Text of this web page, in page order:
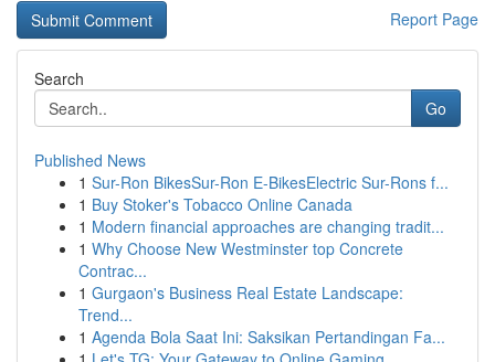
Report Page
Search
Go
Published News
1 Sur-Ron BikesSur-Ron E-BikesElectric Sur-Rons f...
1 Buy Stoker's Tobacco Online Canada
1 Modern financial approaches are changing tradit...
1 Why Choose New Westminster top Concrete
Contrac...
1 Gurgaon's Business Real Estate Landscape:
Trend...
1 Agenda Bola Saat Ini: Saksikan Pertandingan Fa...